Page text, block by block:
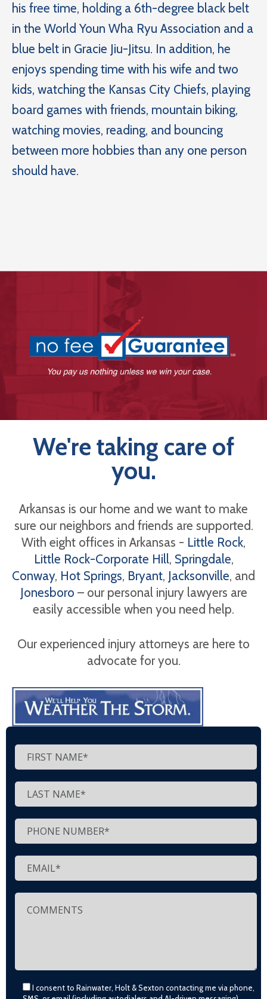
his free time, holding a 6th-degree black belt
in the World Youn Wha Ryu Association and a
blue belt in Gracie Jiu-Jitsu. In addition, he
enjoys spending time with his wife and two
kids, watching the Kansas City Chiefs, playing
board games with friends, mountain biking,
watching movies, reading, and bouncing
between more hobbies than any one person
should have.
We're taking care of
you.
Arkansas is our home and we want to make
sure our neighbors and friends are supported.
With eight offices in Arkansas - Little Rock,
Little Rock-Corporate Hill, Springdale,
Conway, Hot Springs, Bryant, Jacksonville, and
Jonesboro – our personal injury lawyers are
easily accessible when you need help.
Our experienced injury attorneys are here to
advocate for you.
I consent to Rainwater, Holt & Sexton contacting me via phone,